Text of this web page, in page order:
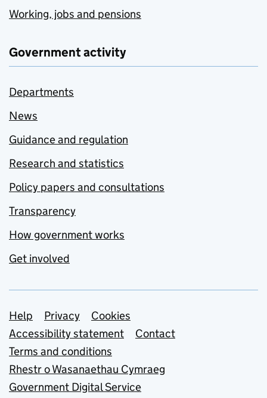
Working, jobs and pensions
Government activity
Departments
News
Guidance and regulation
Research and statistics
Policy papers and consultations
Transparency
How government works
Get involved
Support links
Help Privacy
Cookies
Accessibility statement
Contact
Terms and conditions
Rhestr o Wasanaethau Cymraeg
Government Digital Service